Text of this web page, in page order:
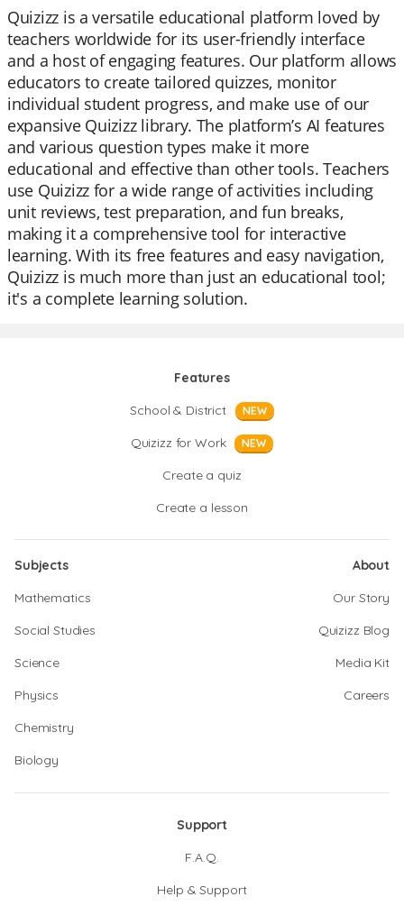
Quizizz is a versatile educational platform loved by
teachers worldwide for its user-friendly interface
and a host of engaging features. Our platform allows
educators to create tailored quizzes, monitor
individual student progress, and make use of our
expansive Quizizz library. The platform’s AI features
and various question types make it more
educational and effective than other tools. Teachers
use Quizizz for a wide range of activities including
unit reviews, test preparation, and fun breaks,
making it a comprehensive tool for interactive
learning. With its free features and easy navigation,
Quizizz is much more than just an educational tool;
it's a complete learning solution.
Features
School & District
NEW
Quizizz for Work NEW
Create a quiz
Create a lesson
Subjects
Mathematics
Social Studies
Science
Physics
Chemistry
Biology
About
Our Story
Quizizz Blog
Media Kit
Careers
Support
F.A.Q.
Help & Support